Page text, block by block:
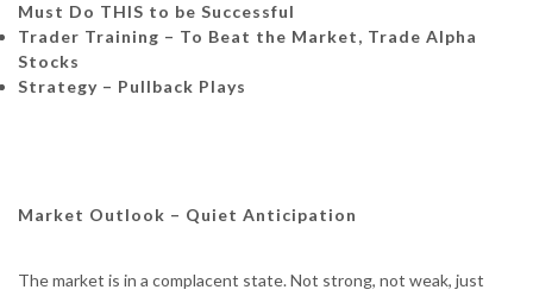
Must Do THIS to be Successful
Trader Training – To Beat the Market, Trade Alpha
Stocks
Strategy – Pullback Plays
Market Outlook – Quiet Anticipation
The market is in a complacent state. Not strong, not weak, just